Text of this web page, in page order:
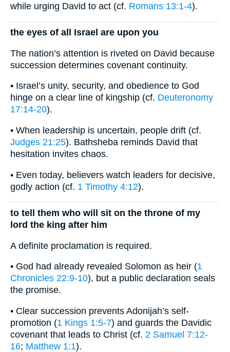
while urging David to act (cf. Romans 13:1-4).
the eyes of all Israel are upon you
The nation’s attention is riveted on David because
succession determines covenant continuity.
• Israel’s unity, security, and obedience to God
hinge on a clear line of kingship (cf. Deuteronomy
17:14-20).
• When leadership is uncertain, people drift (cf.
Judges 21:25). Bathsheba reminds David that
hesitation invites chaos.
• Even today, believers watch leaders for decisive,
godly action (cf. 1 Timothy 4:12).
to tell them who will sit on the throne of my
lord the king after him
A definite proclamation is required.
• God had already revealed Solomon as heir (1
Chronicles 22:9-10), but a public declaration seals
the promise.
• Clear succession prevents Adonijah’s self-
promotion (1 Kings 1:5-7) and guards the Davidic
covenant that leads to Christ (cf. 2 Samuel 7:12-
16; Matthew 1:1).